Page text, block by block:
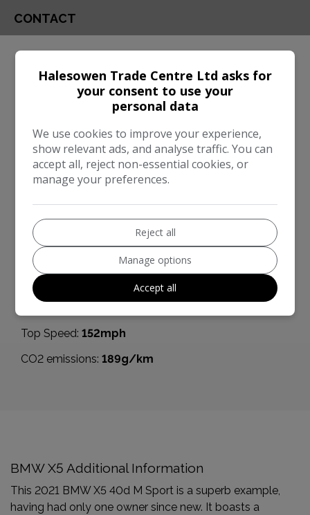
CONTACT
Engine Size: 3.0L
37mpg
Dimensions & Weight
Height:
1,745mm
Length: 4,922mm
Width: 2,218mm
Boot space (seats down): 1870
Boot space (seats up): 650
Performance & Safety
Top Speed: 152mph
CO2 emissions: 189g/km
BMW X5 Additional Information
This 2021 BMW X5 40d M Sport is a superb example,
having had only one owner since new. It boasts a
Halesowen Trade Centre Ltd asks for
your consent to use your
personal data
We use cookies to improve your experience,
show relevant ads, and analyse traffic. You can
accept all, reject non-essential cookies, or
manage your preferences.
Reject all
Manage options
Accept all